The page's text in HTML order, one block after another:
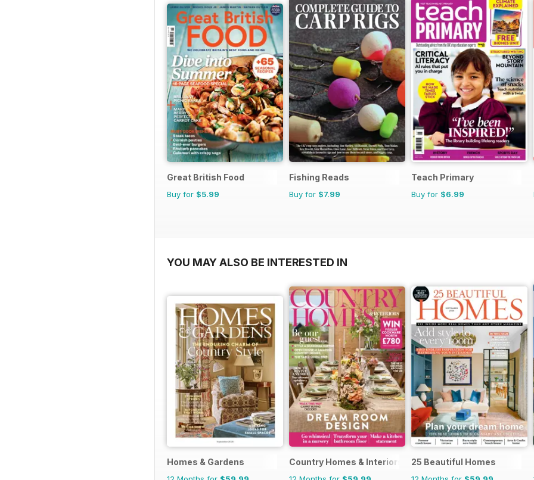
Great British Food
Buy for $5.99
Fishing Reads
Buy for $7.99
Teach Primary
Buy for $6.99
YOU MAY ALSO BE INTERESTED IN
Homes & Gardens Country Homes & Interiors 25 Beautiful Homes